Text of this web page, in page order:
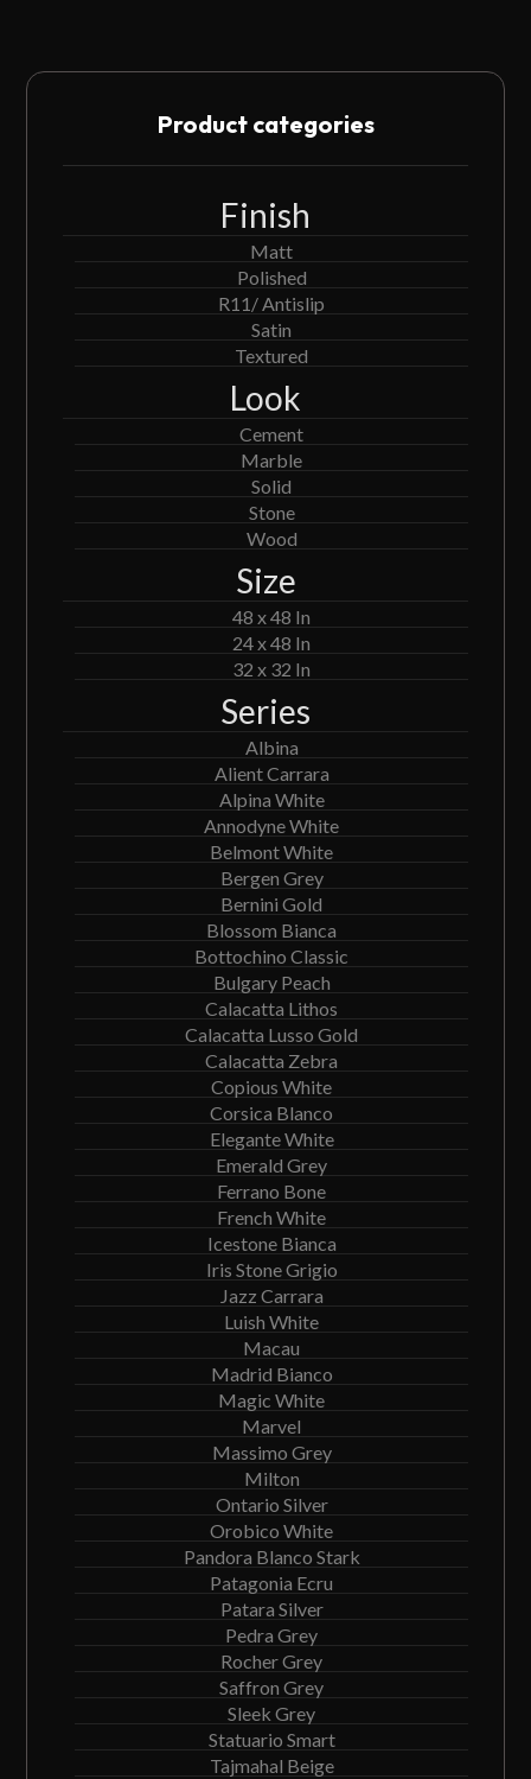
Product categories
Finish
Matt
Polished
R11/ Antislip
Satin
Textured
Look
Cement
Marble
Solid
Stone
Wood
Size
48 x 48 In
24 x 48 In
32 x 32 In
Series
Albina
Alient Carrara
Alpina White
Annodyne White
Belmont White
Bergen Grey
Bernini Gold
Blossom Bianca
Bottochino Classic
Bulgary Peach
Calacatta Lithos
Calacatta Lusso Gold
Calacatta Zebra
Copious White
Corsica Blanco
Elegante White
Emerald Grey
Ferrano Bone
French White
Icestone Bianca
Iris Stone Grigio
Jazz Carrara
Luish White
Macau
Madrid Bianco
Magic White
Marvel
Massimo Grey
Milton
Ontario Silver
Orobico White
Pandora Blanco Stark
Patagonia Ecru
Patara Silver
Pedra Grey
Rocher Grey
Saffron Grey
Sleek Grey
Statuario Smart
Tajmahal Beige